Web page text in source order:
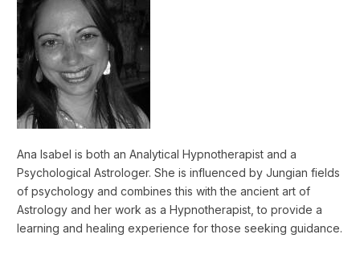
Ana Isabel is both an Analytical Hypnotherapist and a
Psychological Astrologer. She is influenced by Jungian fields
of psychology and combines this with the ancient art of
Astrology and her work as a Hypnotherapist, to provide a
learning and healing experience for those seeking guidance.